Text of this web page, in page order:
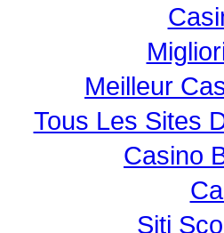
Meilleur
Tous Les Sites
Casino
Siti